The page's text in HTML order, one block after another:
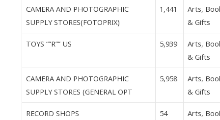
CAMERA AND PHOTOGRAPHIC
SUPPLY STORES(FOTOPRIX)
1,441
Arts,
& Gifts
TOYS “”R”” US 5,939
Arts,
& Gifts
CAMERA AND PHOTOGRAPHIC
SUPPLY STORES (GENERAL OPT
5,958
Arts,
& Gifts
RECORD SHOPS 54
Arts,